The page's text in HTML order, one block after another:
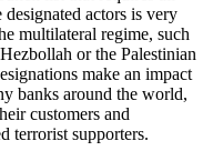
designated actors is very
multilateral regime, such
or the Palestinian
make an impact
banks around the world,
customers and
terrorist supporters.